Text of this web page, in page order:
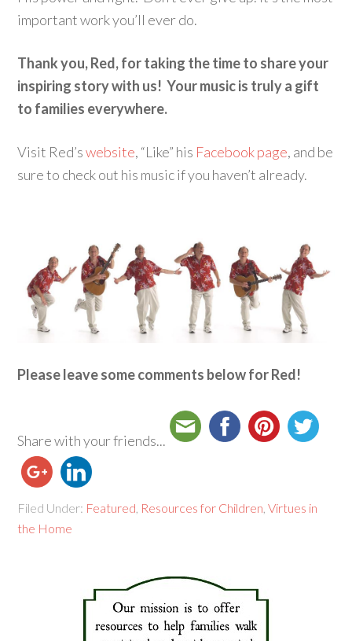
important work you’ll ever do.
Thank you, Red, for taking the time to share your
inspiring story with us! Your music is truly a gift
to families everywhere.
Visit Red’swebsite, “Like” his Facebook page, and be
sure to check out his music if you haven’t already.
Please leave some comments below for Red!
Share with your friends...
Filed Under: Featured Resources for Children ,Virtues in
the Home